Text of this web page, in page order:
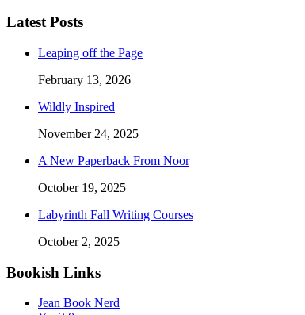
Latest Posts
Leaping off the Page
February 13, 2026
Wildly Inspired
November 24, 2025
A New Paperback From Noor
October 19, 2025
Labyrinth Fall Writing Courses
October 2, 2025
Bookish Links
Jean Book Nerd